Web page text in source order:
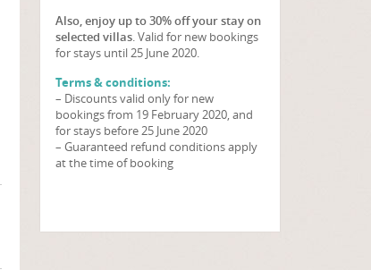
Also, enjoy up to 30% off your stay on
selected villas. Valid for new bookings
for stays until 25 June 2020.
Terms & conditions:
– Discounts valid only for new
bookings from 19 February 2020, and
for stays before 25 June 2020
– Guaranteed refund conditions apply
at the time of booking